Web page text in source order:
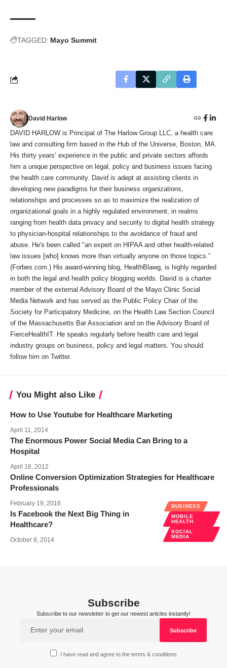
TAGGED: Mayo Summit
David Harlow
DAVID HARLOW is Principal of The Harlow Group LLC, a health care
law and consulting firm based in the Hub of the Universe, Boston, MA.
His thirty years’ experience in the public and private sectors affords
him a unique perspective on legal, policy and business issues facing
the health care community. David is adept at assisting clients in
developing new paradigms for their business organizations,
relationships and processes so as to maximize the realization of
organizational goals in a highly regulated environment, in realms
ranging from health data privacy and security to digital health strategy
to physician-hospital relationships to the avoidance of fraud and
abuse. He's been called "an expert on HIPAA and other health-related
law issues [who] knows more than virtually anyone on those topics.”
(Forbes.com.) His award-winning blog, HealthBlawg, is highly regarded
in both the legal and health policy blogging worlds. David is a charter
member of the external Advisory Board of the Mayo Clinic Social
Media Network and has served as the Public Policy Chair of the
Society for Participatory Medicine, on the Health Law Section Council
of the Massachusetts Bar Association and on the Advisory Board of
FierceHealthIT. He speaks regularly before health care and legal
industry groups on business, policy and legal matters. You should
follow him on Twitter.
You Might also Like
How to Use Youtube for Healthcare Marketing
April 11, 2014
The Enormous Power Social Media Can Bring to a
Hospital
April 18, 2012
Online Conversion Optimization Strategies for Healthcare
Professionals
February 19, 2016
BUSINESS
MOBILE
HEALTH
SOCIAL
MEDIA
Is Facebook the Next Big Thing in
Healthcare?
October 8, 2014
Subscribe
Subscribe to our newsletter to get our newest articles instantly!
I have read and agree to the terms & conditions